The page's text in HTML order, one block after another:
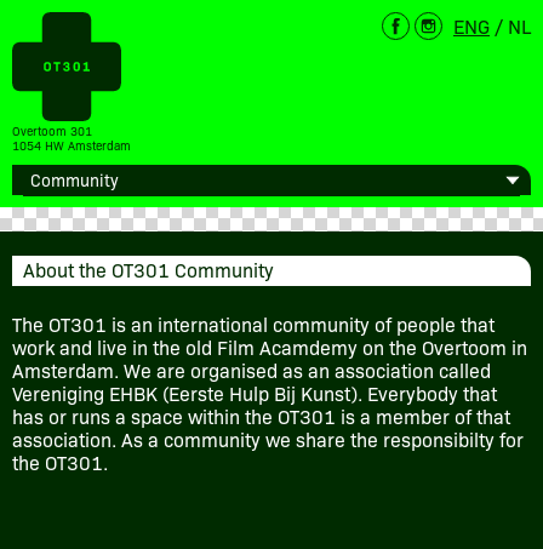
Overtoom 301
1054 HW Amsterdam
ENG / NL
About the OT301 Community
The OT301 is an international community of people that
work and live in the old Film Acamdemy on the Overtoom in
Amsterdam. We are organised as an association called
Vereniging EHBK (Eerste Hulp Bij Kunst). Everybody that
has or runs a space within the OT301 is a member of that
association. As a community we share the responsibilty for
the OT301.